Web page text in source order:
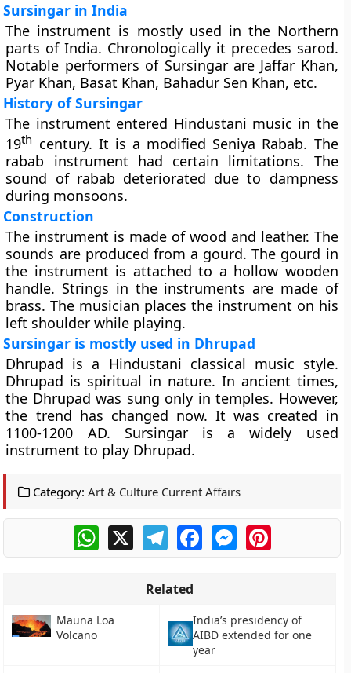
Sursingar in India
The instrument is mostly used in the Northern
parts of India. Chronologically it precedes sarod.
Notable performers of Sursingar are Jaffar Khan,
Pyar Khan, Basat Khan, Bahadur Sen Khan, etc.
History of Sursingar
The instrument entered Hindustani music in the
19th century. It is a modified Seniya Rabab. The
rabab instrument had certain limitations. The
sound of rabab deteriorated due to dampness
during monsoons.
Construction
The instrument is made of wood and leather. The
sounds are produced from a gourd. The gourd in
the instrument is attached to a hollow wooden
handle. Strings in the instruments are made of
brass. The musician places the instrument on his
left shoulder while playing.
Sursingar is mostly used in Dhrupad
Dhrupad is a Hindustani classical music style.
Dhrupad is spiritual in nature. In ancient times,
the Dhrupad was sung only in temples. However,
the trend has changed now. It was created in
1100-1200 AD. Sursingar is a widely used
instrument to play Dhrupad.
Category: Art & Culture Current Affairs
WhatsApp
X TelegramFacebookMessengerPinterest
Related
Mauna Loa
Volcano
India’s presidency of
AIBD extended for one
year